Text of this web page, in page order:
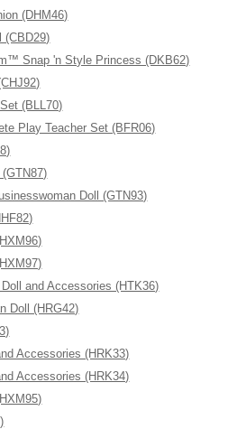
(DHM46)
Snap 'n Style Princess (DKB62)
(BLL70)
Play Teacher Set (BFR06)
Doll (GTN93)
and Accessories (HTK36)
Doll (HRG42)
Accessories (HRK33)
Accessories (HRK34)